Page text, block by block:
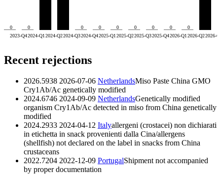
0
2023-Q4
0
2024-Q1 2024-Q22024-Q3
0
2024-Q4
0
2025-Q1
0
2025-Q2
0
2025-Q3
0
2025-Q4
0
2026-Q1
0
2026-Q22026-
Recent rejections
2026.5938 2026-07-06 NetherlandsMiso Paste China GMO
Cry1Ab/Ac genetically modified
2024.6746 2024-09-09 NetherlandsGenetically modified
organism Cry1Ab/Ac detected in miso from China genetically
modified
2024.2933 2024-04-12 Italyallergeni (crostacei) non dichiarati
in etichetta in snack provenienti dalla Cina/allergens
(shellfish) not declared on the label in snacks from China
crustaceans
2022.7204 2022-12-09 PortugalShipment not accompanied
by proper documentation